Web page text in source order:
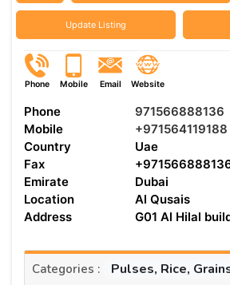
Update Listing
Phone Mobile Email Website
Phone
971566888136
Mobile
+971564119188
Country
Uae
Fax
Emirate
Dubai
Location
Al Qusais
Address
G01 Al Hilal
Categories : Pulses, Rice,